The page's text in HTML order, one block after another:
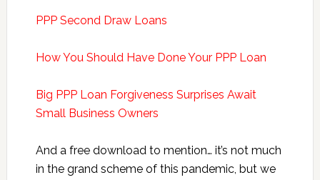
PPP Second Draw Loans
How You Should Have Done Your PPP Loan
Big PPP Loan Forgiveness Surprises Await
Small Business Owners
And a free download to mention… it’s not much
in the grand scheme of this pandemic, but we